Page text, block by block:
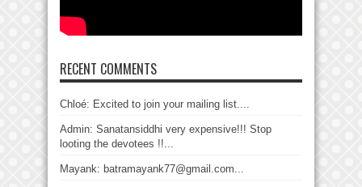
RECENT COMMENTS
Chloé: Excited to join your mailing list....
Admin: Sanatansiddhi very expensive!!! Stop
looting the devotees !!...
Mayank: batramayank77@gmail.com...